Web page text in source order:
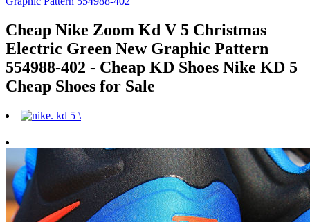
Cheap Nike Zoom Kd V 5 Christmas
Electric Green New Graphic Pattern
554988-402 - Cheap KD Shoes Nike KD 5
Cheap Shoes for Sale